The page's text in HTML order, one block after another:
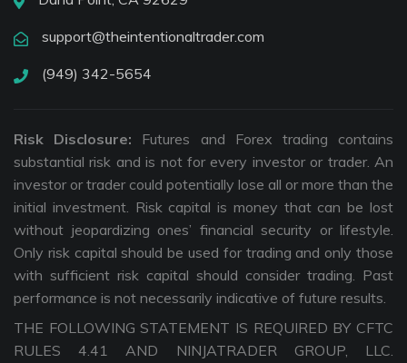
support@theintentionaltrader.com
(949) 342-5654
Risk Disclosure: Futures and Forex trading contains
substantial risk and is not for every investor or trader. An
investor or trader could potentially lose all or more than the
initial investment. Risk capital is money that can be lost
without jeopardizing ones’ financial security or lifestyle.
Only risk capital should be used for trading and only those
with sufficient risk capital should consider trading. Past
performance is not necessarily indicative of future results.
THE FOLLOWING STATEMENT IS REQUIRED BY CFTC
RULES 4.41 AND NINJATRADER GROUP, LLC.